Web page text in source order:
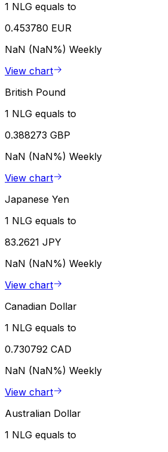
1 NLG equals to
0.453780 EUR
NaN (NaN%) Weekly
View chart
British Pound
1 NLG equals to
0.388273 GBP
NaN (NaN%) Weekly
View chart
Japanese Yen
1 NLG equals to
83.2621 JPY
NaN (NaN%) Weekly
View chart
Canadian Dollar
1 NLG equals to
0.730792 CAD
NaN (NaN%) Weekly
View chart
Australian Dollar
1 NLG equals to